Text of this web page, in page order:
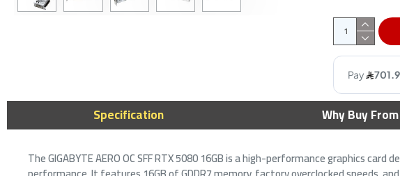
Specification Why Buy
The GIGABYTE AERO OC SFF RTX 5080 16GB is a high-performance graphics
Gigabyte RX 9070 Gaming OC -
16GB GDDR6 - 2700 MHz
Power Graphics
3,799﷼